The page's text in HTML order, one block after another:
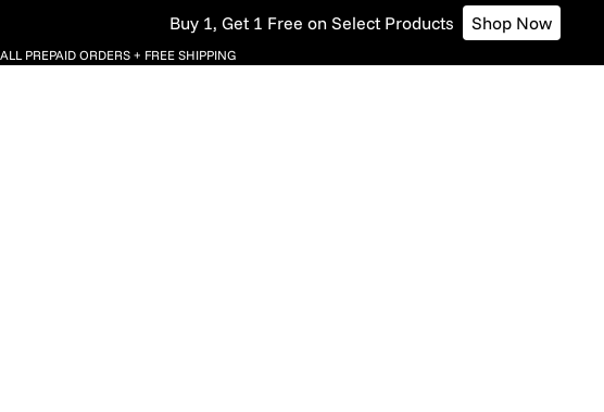
Buy 1, Get 1 Free on Select Products Shop Now
PREPAID ORDERS + FREE SHIPPING